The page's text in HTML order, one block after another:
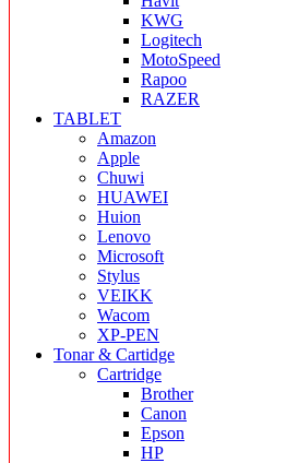
KWG
Logitech
MotoSpeed
Rapoo
RAZER
TABLET
Amazon
Apple
Chuwi
HUAWEI
Huion
Lenovo
Microsoft
Stylus
VEIKK
Wacom
XP-PEN
Tonar & Cartidge
Cartridge
Brother
Canon
Epson
HP